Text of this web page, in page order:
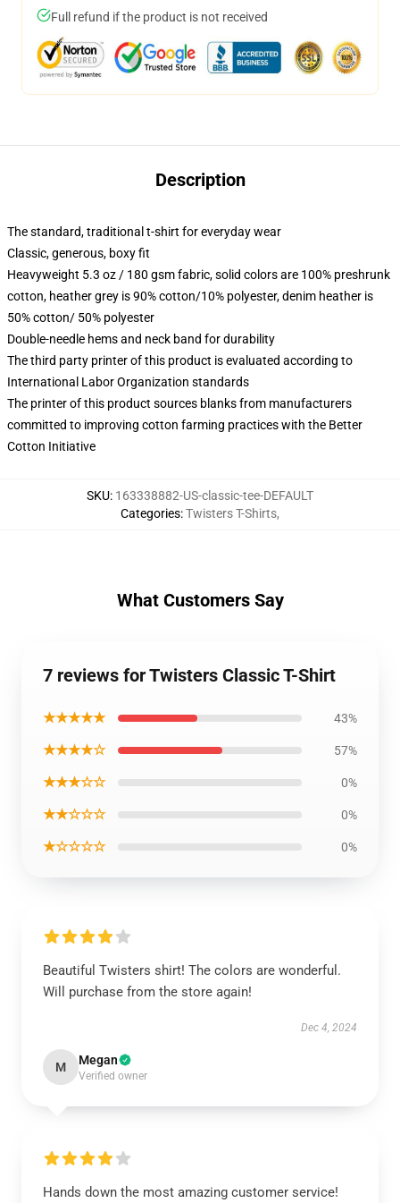
Full refund if the product is not received
Description
The standard, traditional t-shirt for everyday wear
Classic, generous, boxy fit
Heavyweight 5.3 oz / 180 gsm fabric, solid colors are 100% preshrunk
cotton, heather grey is 90% cotton/10% polyester, denim heather is
50% cotton/ 50% polyester
Double-needle hems and neck band for durability
The third party printer of this product is evaluated according to
International Labor Organization standards
The printer of this product sources blanks from manufacturers
committed to improving cotton farming practices with the Better
Cotton Initiative
SKU: 163338882-US-classic-tee-DEFAULT
Categories:Twisters T-Shirts,
What Customers Say
7 reviews for Twisters Classic T-Shirt
★★★★★ 43%
★★★★☆ 57%
★★★☆☆ 0%
★★☆☆☆ 0%
★☆☆☆☆ 0%
Beautiful Twisters shirt! The colors are wonderful.
Will purchase from the store again!
Dec 4, 2024
M Megan
Verified owner
Hands down the most amazing customer service!